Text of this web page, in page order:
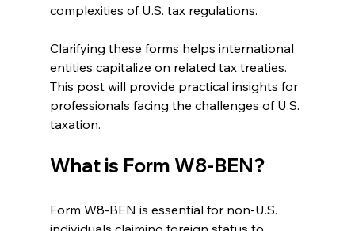
complexities of U.S. tax regulations.
Clarifying these forms helps international
entities capitalize on related tax treaties.
This post will provide practical insights for
professionals facing the challenges of U.S.
taxation.
What is Form W8-BEN?
Form W8-BEN is essential for non-U.S.